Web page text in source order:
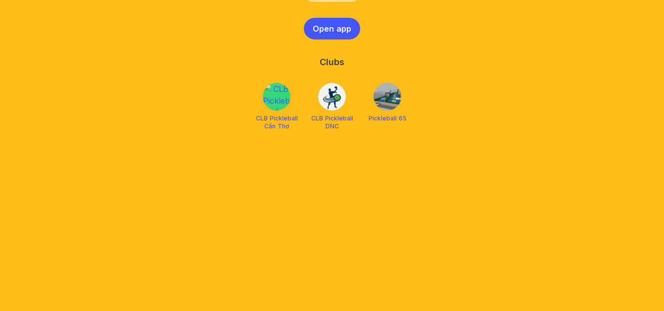
Open app
Clubs
CLB Pickleball
Cần Thơ
CLB Pickleball
DNC
Pickleball 65